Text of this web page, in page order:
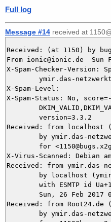
Full log
Message #14 received at
Received: (at 1150) by
From ionic@ionic.de  Sun
X-Spam-Checker-Version:
X-Spam-Level:
X-Spam-Status: No, score=-
Received: from
X-Virus-Scanned: Debian
Received: from ymir.das-
Received: from